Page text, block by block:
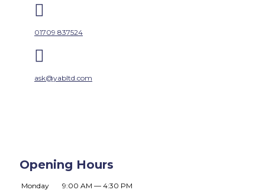

01709 837524

ask@yabltd.com
Opening Hours
Monday
9:00 AM — 4:30 PM